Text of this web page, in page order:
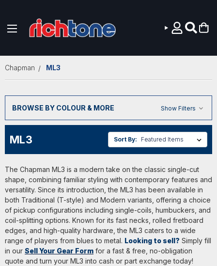
Chapman ML3
BROWSE BY COLOUR & MORE Show Filters
ML3 Sort By:
The Chapman ML3 is a modern take on the classic single-cut
shape, combining familiar styling with contemporary features and
versatility. Since its introduction, the ML3 has been available in
both Traditional (T-style) and Modern variants, offering a choice
of pickup configurations including single-coils, humbuckers, and
coil-splitting options. Known for its fast necks, rolled fretboard
edges, and high-quality hardware, the ML3 caters to a wide
range of players from blues to metal. Looking to sell? Simply fill
in our Sell Your Gear Form for a fast & free, no-obligation
quote and turn your ML3 into cash or part exchange today!